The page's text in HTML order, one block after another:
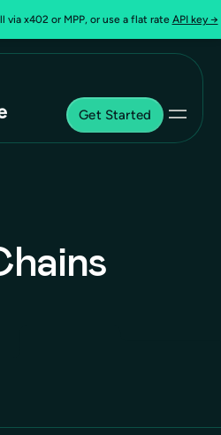
via x402 or MPP, or use a flat rate API key →
Get Started